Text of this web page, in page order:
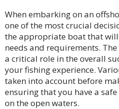
When embarking on an
one of the most crucial
the appropriate boat that
needs and requirements.
a critical role in the overall
your fishing experience.
taken into account before
ensuring that you have a
on the open waters.